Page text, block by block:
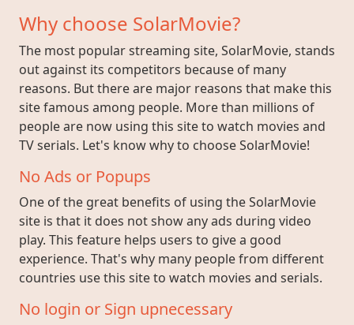
Why choose SolarMovie?
The most popular streaming site, SolarMovie, stands
out against its competitors because of many
reasons. But there are major reasons that make this
site famous among people. More than millions of
people are now using this site to watch movies and
TV serials. Let's know why to choose SolarMovie!
No Ads or Popups
One of the great benefits of using the SolarMovie
site is that it does not show any ads during video
play. This feature helps users to give a good
experience. That's why many people from different
countries use this site to watch movies and serials.
No login or Sign upnecessary